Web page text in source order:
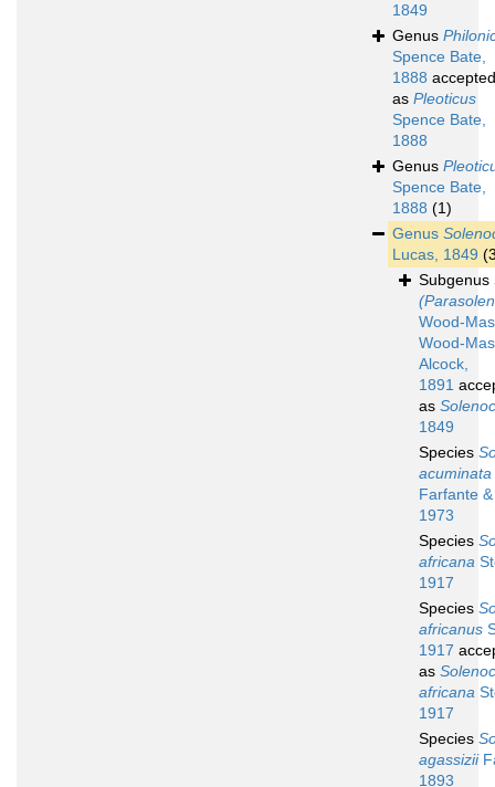
1849
Genus
Spence Bate,
1888 accepted
as Pleoticus
Spence Bate,
1888
Genus
Spence Bate,
1888 (1)
Genus
Lucas, 1849
Subgenus
Wood-
Wood-
Alcock,
1891
as
1849
Species
acuminata
Farfante
1973
Species
africana
1917
Species
africanus
1917
as
africana
1917
Species
agassizii
1893